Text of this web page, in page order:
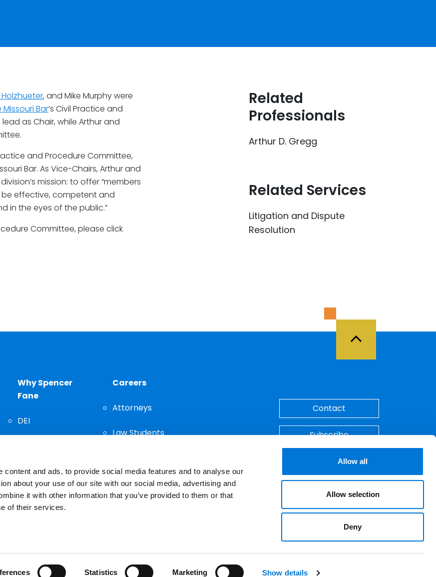
content and ads, to provide social media features and to analyse our
about your use of our site with our social media, advertising and
it with other information that you’ve provided to them or that
of their services.
Statistics Marketing Show details
Allow all
Allow selection
Deny
, and Mike Murphy were
Missouri Bar’s Civil Practice and
as Chair, while Arthur and
and Procedure Committee,
Bar. As Vice-Chairs, Arthur and
mission: to offer “members
effective, competent and
in the eyes of the public.”
Committee, please click
Related
Professionals
Arthur D. Gregg
Related Services
Litigation and Dispute
Resolution
Back to Top
Why Spencer
Fane
DEI
Careers
Attorneys
Law Students
Contact
Subscribe
Make A Payment
LinkedIn